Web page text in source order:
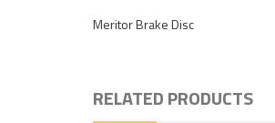
Meritor Brake Disc
RELATED PRODUCTS